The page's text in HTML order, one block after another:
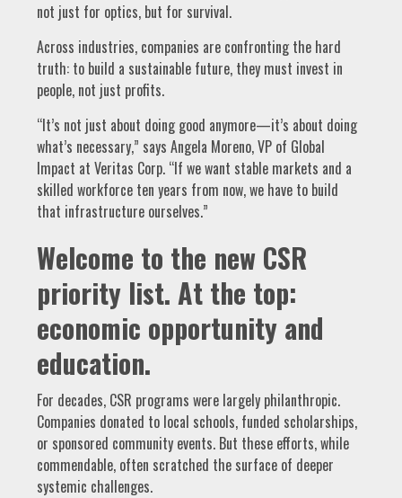
not just for optics, but for survival.
Across industries, companies are confronting the hard
truth: to build a sustainable future, they must invest in
people, not just profits.
“It’s not just about doing good anymore—it’s about doing
what’s necessary,” says Angela Moreno, VP of Global
Impact at Veritas Corp. “If we want stable markets and a
skilled workforce ten years from now, we have to build
that infrastructure ourselves.”
Welcome to the new CSR
priority list. At the top:
economic opportunity and
education.
For decades, CSR programs were largely philanthropic.
Companies donated to local schools, funded scholarships,
or sponsored community events. But these efforts, while
commendable, often scratched the surface of deeper
systemic challenges.